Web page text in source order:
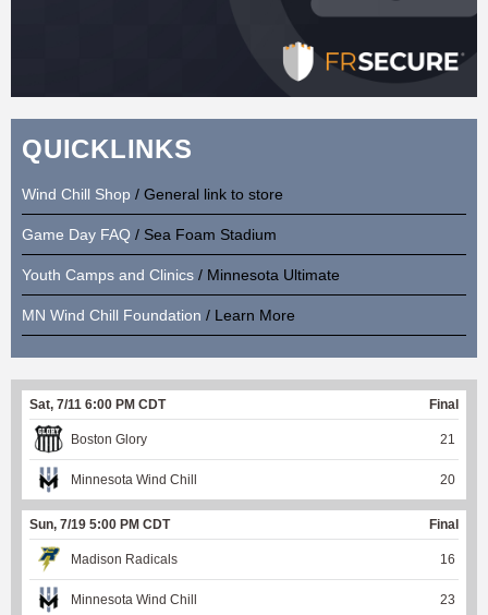
QUICKLINKS
Wind Chill Shop / General link to store
Game Day FAQ / Sea Foam Stadium
Youth Camps and Clinics / Minnesota Ultimate
MN Wind Chill Foundation / Learn More
Sat, 7/11 6:00 PM CDT Final
Boston Glory 21
Minnesota Wind Chill 20
Sun, 7/19 5:00 PM CDT Final
Madison Radicals 16
Minnesota Wind Chill 23